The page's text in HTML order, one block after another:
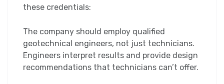
these credentials:
The company should employ qualified
geotechnical engineers, not just technicians.
Engineers interpret results and provide design
recommendations that technicians can’t offer.